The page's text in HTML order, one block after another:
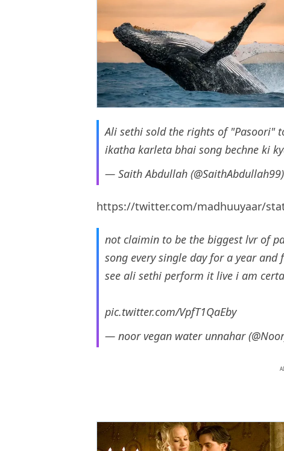
Ali sethi sold the rights of "Pasoori"
ikatha karleta bhai song bechne ki
— Saith Abdullah (@SaithAbdullah99)
https://twitter.com/madhuuyaar/
not claimin to be the biggest lvr of
song every single day for a year
see ali sethi perform it live i am
pic.twitter.com/VpfT1QaEby
— noor vegan water unnahar